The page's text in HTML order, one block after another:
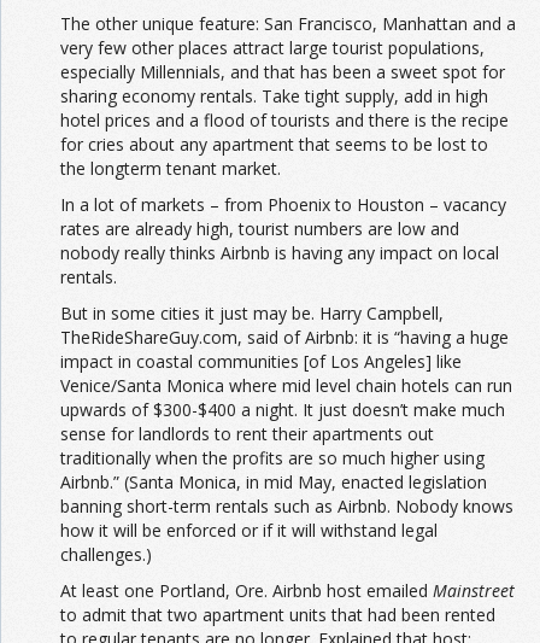
The other unique feature: San Francisco, Manhattan and a
very few other places attract large tourist populations,
especially Millennials, and that has been a sweet spot for
sharing economy rentals. Take tight supply, add in high
hotel prices and a flood of tourists and there is the recipe
for cries about any apartment that seems to be lost to
the longterm tenant market.
In a lot of markets – from Phoenix to Houston – vacancy
rates are already high, tourist numbers are low and
nobody really thinks Airbnb is having any impact on local
rentals.
But in some cities it just may be. Harry Campbell,
TheRideShareGuy.com, said of Airbnb: it is “having a huge
impact in coastal communities [of Los Angeles] like
Venice/Santa Monica where mid level chain hotels can run
upwards of $300-$400 a night. It just doesn’t make much
sense for landlords to rent their apartments out
traditionally when the profits are so much higher using
Airbnb.” (Santa Monica, in mid May, enacted legislation
banning short-term rentals such as Airbnb. Nobody knows
how it will be enforced or if it will withstand legal
challenges.)
At least one Portland, Ore. Airbnb host emailed Mainstreet
to admit that two apartment units that had been rented